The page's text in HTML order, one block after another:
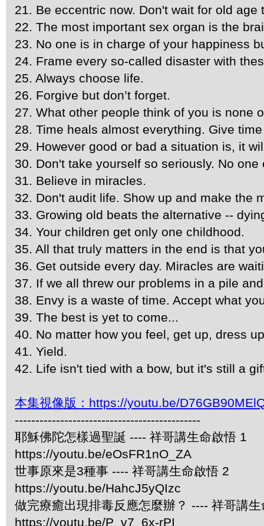
21. Be eccentric now. Don't wait for old age
22. The most important sex organ is the
23. No one is in charge of your happiness
24. Frame every so-called disaster with
25. Always choose life.
26. Forgive but don’t forget.
27. What other people think of you is none
28. Time heals almost everything. Give
29. However good or bad a situation is, it
30. Don't take yourself so seriously. No one
31. Believe in miracles.
32. Don't audit life. Show up and make the
33. Growing old beats the alternative --
34. Your children get only one childhood.
35. All that truly matters in the end is that
36. Get outside every day. Miracles are
37. If we all threw our problems in a pile
38. Envy is a waste of time. Accept what
39. The best is yet to come...
40. No matter how you feel, get up, dress
41. Yield.
42. Life isn't tied with a bow, but it's still a
本集視像版：https://youtu.be/
---------------------------------------------
耶穌佛陀怎樣過聖誕 ---- 祥哥講生命啟悟 1
https://youtu.be/eOsFR1nO_ZA
世事原來是3種事 ---- 祥哥講生命啟悟 2
https://youtu.be/HahcJ5yQIzc
做完療癒出現排毒反應怎麼辦？ ---- 祥哥講
https://youtu.be/P_v7_6x-rPI